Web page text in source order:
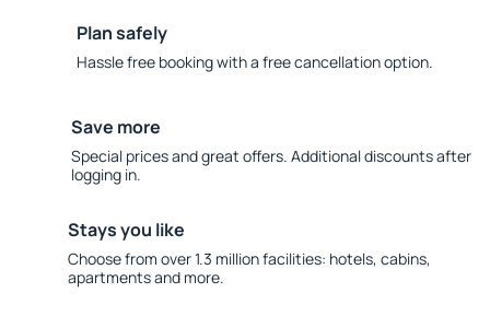
Plan safely
Hassle free booking with a free cancellation option.
Save more
Special prices and great offers. Additional discounts after
logging in.
Stays you like
Choose from over 1.3 million facilities: hotels, cabins,
apartments and more.